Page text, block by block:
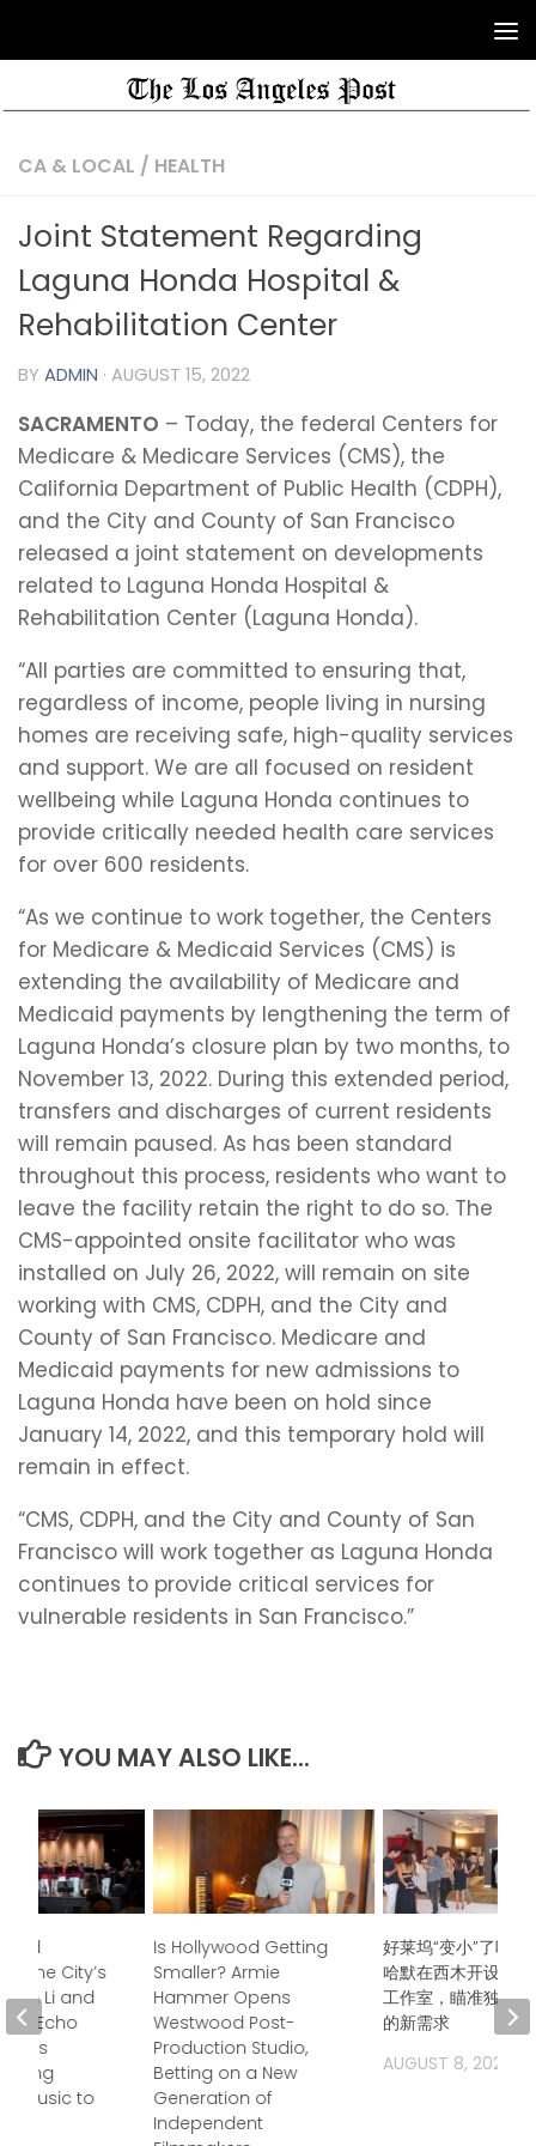
CA & LOCAL / HEALTH
Joint Statement Regarding
Laguna Honda Hospital &
Rehabilitation Center
BY ADMIN · AUGUST 15, 2022
SACRAMENTO – Today, the federal Centers for
Medicare & Medicare Services (CMS), the
California Department of Public Health (CDPH),
and the City and County of San Francisco
released a joint statement on developments
related to Laguna Honda Hospital &
Rehabilitation Center (Laguna Honda).
“All parties are committed to ensuring that,
regardless of income, people living in nursing
homes are receiving safe, high-quality services
and support. We are all focused on resident
wellbeing while Laguna Honda continues to
provide critically needed health care services
for over 600 residents.
“As we continue to work together, the Centers
for Medicare & Medicaid Services (CMS) is
extending the availability of Medicare and
Medicaid payments by lengthening the term of
Laguna Honda’s closure plan by two months, to
November 13, 2022. During this extended period,
transfers and discharges of current residents
will remain paused. As has been standard
throughout this process, residents who want to
leave the facility retain the right to do so. The
CMS-appointed onsite facilitator who was
installed on July 26, 2022, will remain on site
working with CMS, CDPH, and the City and
County of San Francisco. Medicare and
Medicaid payments for new admissions to
Laguna Honda have been on hold since
January 14, 2022, and this temporary hold will
remain in effect.
“CMS, CDPH, and the City and County of San
Francisco will work together as Laguna Honda
continues to provide critical services for
vulnerable residents in San Francisco.”
YOU MAY ALSO LIKE...
Is Hollywood Getting
Smaller? Armie
Hammer Opens
Westwood Post-
Production Studio,
Betting on a New
Generation of
Independent
好莱坞“变小”了吗？
哈默在西木开设后
工作室，瞄准独立
的新需求
AUGUST 8, 2026
One City’s
Li and
Echo
Bring
Music to